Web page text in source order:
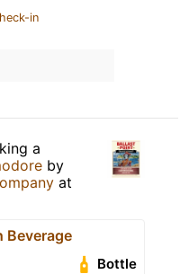
in
a
by
at
Beverage
Bottle